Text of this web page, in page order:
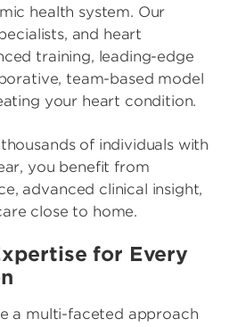
health system. Our
and heart
training, leading-edge
team-based model
your heart condition.
of individuals with
you benefit from
advanced clinical insight,
close to home.
for Every
a multi-faceted approach